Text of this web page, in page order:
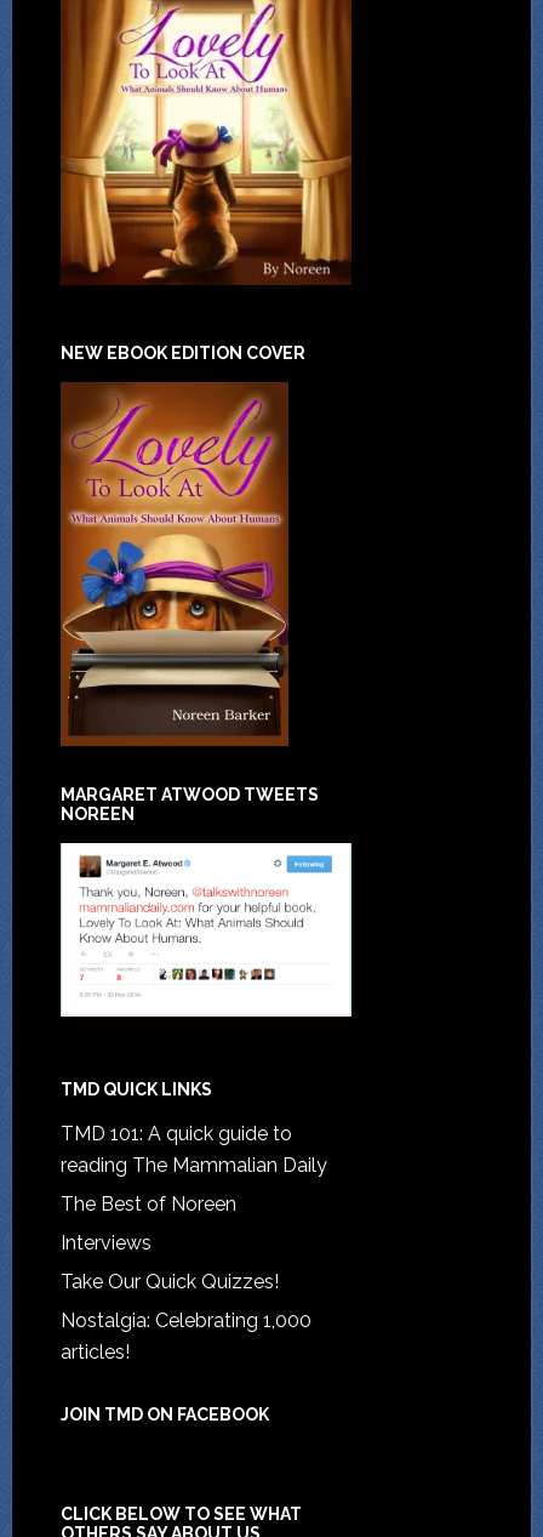
NEW EBOOK EDITION COVER
MARGARET ATWOOD TWEETS
NOREEN
TMD QUICK LINKS
TMD 101: A quick guide to
reading The Mammalian Daily
The Best of Noreen
Interviews
Take Our Quick Quizzes!
Nostalgia: Celebrating 1,000
articles!
JOIN TMD ON FACEBOOK
CLICK BELOW TO SEE WHAT